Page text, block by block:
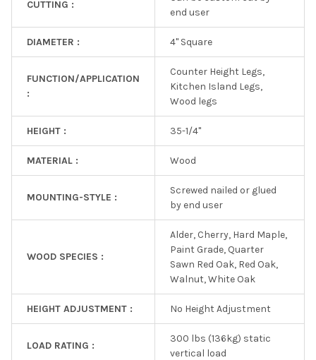
CUTTING :
end user
DIAMETER : 4" Square
FUNCTION/APPLICATION
:
Counter Height Legs,
Kitchen Island Legs,
Wood legs
HEIGHT : 35-1/4"
MATERIAL : Wood
MOUNTING-STYLE :
Screwed nailed or glued
by end user
WOOD SPECIES :
Alder, Cherry, Hard Maple,
Paint Grade, Quarter
Sawn Red Oak, Red Oak,
Walnut, White Oak
HEIGHT ADJUSTMENT : No Height Adjustment
LOAD RATING :
300 lbs (136kg) static
vertical load